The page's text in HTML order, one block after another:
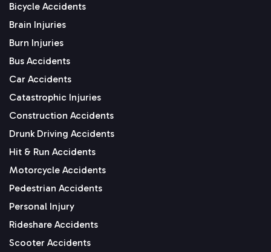
Bicycle Accidents
Brain Injuries
Burn Injuries
Bus Accidents
Car Accidents
Catastrophic Injuries
Construction Accidents
Drunk Driving Accidents
Hit & Run Accidents
Motorcycle Accidents
Pedestrian Accidents
Personal Injury
Rideshare Accidents
Scooter Accidents